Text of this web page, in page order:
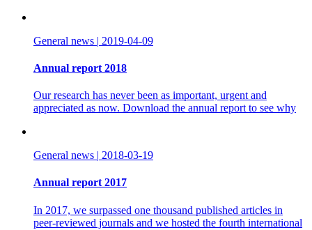
General news | 2019-04-09
Annual report 2018
Our research has never been as important, urgent and
appreciated as now. Download the annual report to see why
General news | 2018-03-19
Annual report 2017
In 2017, we surpassed one thousand published articles in
peer-reviewed journals and we hosted the fourth international